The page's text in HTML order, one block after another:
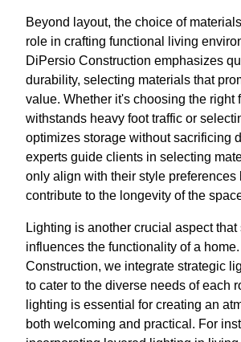
Beyond layout, the choice of
role in crafting functional living
DiPersio Construction emphasizes
durability, selecting materials that
value. Whether it's choosing the right
withstands heavy foot traffic or
optimizes storage without sacrificing
experts guide clients in selecting
only align with their style preferences
contribute to the longevity of the
Lighting is another crucial aspect
influences the functionality of a
Construction, we integrate strategic
to cater to the diverse needs of each
lighting is essential for creating an
both welcoming and practical. For